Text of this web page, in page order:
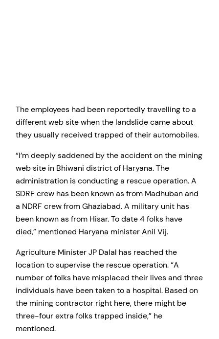
The employees had been reportedly travelling to a
different web site when the landslide came about
they usually received trapped of their automobiles.
“I’m deeply saddened by the accident on the mining
web site in Bhiwani district of Haryana. The
administration is conducting a rescue operation. A
SDRF crew has been known as from Madhuban and
a NDRF crew from Ghaziabad. A military unit has
been known as from Hisar. To date 4 folks have
died,” mentioned Haryana minister Anil Vij.
Agriculture Minister JP Dalal has reached the
location to supervise the rescue operation. “A
number of folks have misplaced their lives and three
individuals have been taken to a hospital. Based on
the mining contractor right here, there might be
three-four extra folks trapped inside,” he
mentioned.